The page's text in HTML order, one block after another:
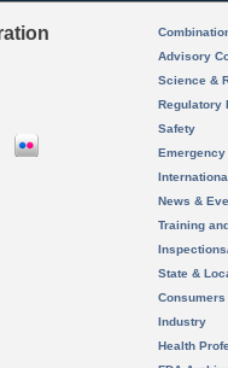
Advisory
Science &
Regulatory
Safety
News &
Training
State &
Consumers
Industry
Health